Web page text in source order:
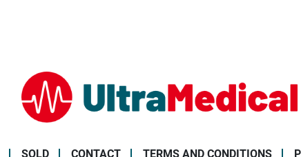
SOLD CONTACT TERMS AND CONDITIONS